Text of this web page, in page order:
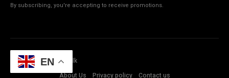
By subscribing, you're accepting to receive promotions.
© Copyright - Tech Talk
About Us
Privacy policy Contact us
EN